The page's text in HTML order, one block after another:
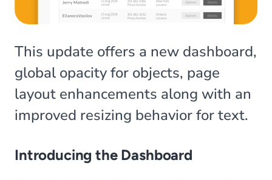
This update offers a new dashboard,
global opacity for objects, page
layout enhancements along with an
improved resizing behavior for text.
Introducing the Dashboard